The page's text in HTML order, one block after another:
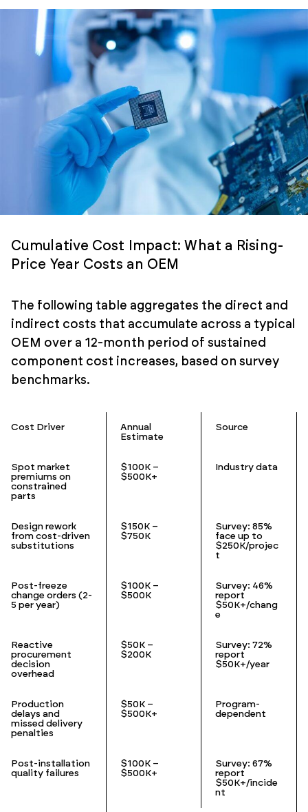
Cumulative Cost Impact: What a Rising-
Price Year Costs an OEM
The following table aggregates the direct and
indirect costs that accumulate across a typical
OEM over a 12-month period of sustained
component cost increases, based on survey
benchmarks.
Cost Driver
Annual
Estimate
Source
Spot market
premiums on
constrained
parts
$100K –
$500K+
Industry data
Design rework
from cost-driven
substitutions
$150K –
$750K
Survey: 85%
face up to
$250K/projec
t
Post-freeze
change orders (2-
5 per year)
$100K –
$500K
Survey: 46%
report
$50K+/chang
e
Reactive
procurement
decision
overhead
$50K –
$200K
Survey: 72%
report
$50K+/year
Production
delays and
missed delivery
penalties
$50K –
$500K+
Program-
dependent
Post-installation
quality failures
$100K –
$500K+
Survey: 67%
report
$50K+/incide
nt